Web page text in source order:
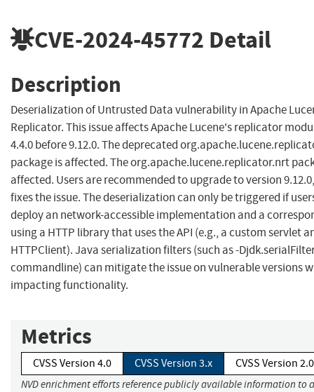
CVE-2024-45772 Detail
Description
Deserialization of Untrusted Data vulnerability in Apache
Replicator. This issue affects Apache Lucene's replicator
4.4.0 before 9.12.0. The deprecated
package is affected. The org.apache.lucene.replicator.nrt
affected. Users are recommended to upgrade to version
fixes the issue. The deserialization can only be triggered if
deploy an network-accessible implementation and a
using a HTTP library that uses the API (e.g., a custom servlet
HTTPClient). Java serialization filters (such as -
commandline) can mitigate the issue on vulnerable versions
impacting functionality.
Metrics
CVSS Version 4.0 CVSS Version 3.x CVSS Version 2.0
NVD enrichment efforts reference publicly available information to